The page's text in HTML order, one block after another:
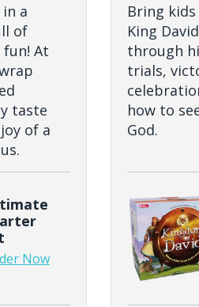
a
of
fun! At
taste
of a
Now
Bring
King
through
trials,
how to
God.